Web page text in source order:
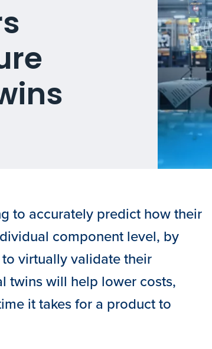
to accurately predict how their
component level, by
virtually validate their
twins will help lower costs,
it takes for a product to